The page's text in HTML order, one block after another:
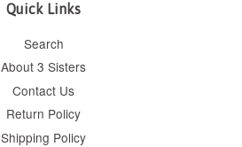
Quick Links
Search
About 3 Sisters
Contact Us
Return Policy
Shipping Policy